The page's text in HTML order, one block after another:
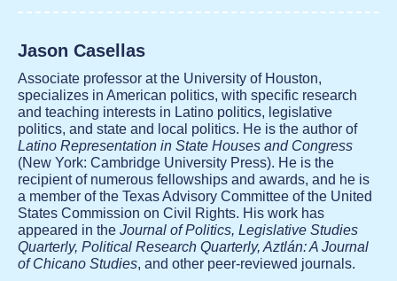
Jason Casellas
Associate professor at the University of Houston,
specializes in American politics, with specific research
and teaching interests in Latino politics, legislative
politics, and state and local politics. He is the author of
Latino Representation in State Houses and Congress
(New York: Cambridge University Press). He is the
recipient of numerous fellowships and awards, and he is
a member of the Texas Advisory Committee of the United
States Commission on Civil Rights. His work has
appeared in the Journal of Politics, Legislative Studies
Quarterly, Political Research Quarterly, Aztlán: A Journal
of Chicano Studies, and other peer-reviewed journals.